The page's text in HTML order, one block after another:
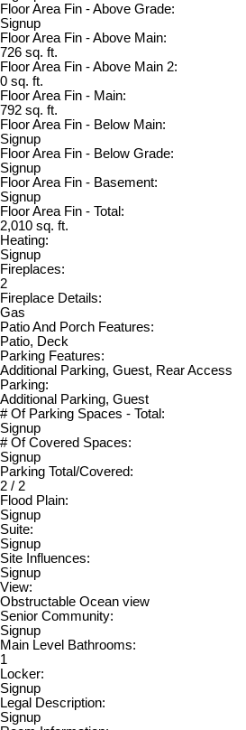
Floor Area Fin - Above Grade:
Signup
Floor Area Fin - Above Main:
726 sq. ft.
Floor Area Fin - Above Main 2:
0 sq. ft.
Floor Area Fin - Main:
792 sq. ft.
Floor Area Fin - Below Main:
Signup
Floor Area Fin - Below Grade:
Signup
Floor Area Fin - Basement:
Signup
Floor Area Fin - Total:
2,010 sq. ft.
Heating:
Signup
Fireplaces:
2
Fireplace Details:
Gas
Patio And Porch Features:
Patio, Deck
Parking Features:
Additional Parking, Guest, Rear Access
Parking:
Additional Parking, Guest
# Of Parking Spaces - Total:
Signup
# Of Covered Spaces:
Signup
Parking Total/Covered:
2 / 2
Flood Plain:
Signup
Suite:
Signup
Site Influences:
Signup
View:
Obstructable Ocean view
Senior Community:
Signup
Main Level Bathrooms:
1
Locker:
Signup
Legal Description:
Signup